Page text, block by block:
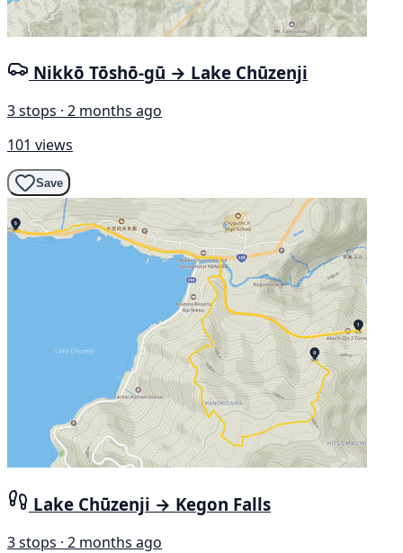
Nikkō Tōshō-gū → Lake Chūzenji
3 stops · 2 months ago
101 views
Save
Lake Chūzenji → Kegon Falls
3 stops · 2 months ago